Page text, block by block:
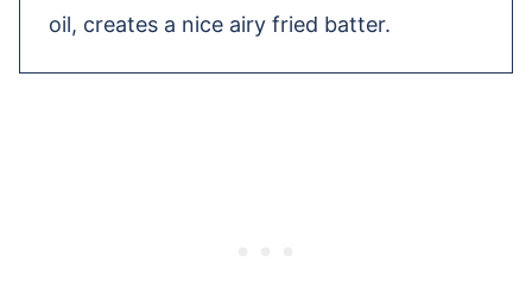
oil, creates a nice airy fried batter.